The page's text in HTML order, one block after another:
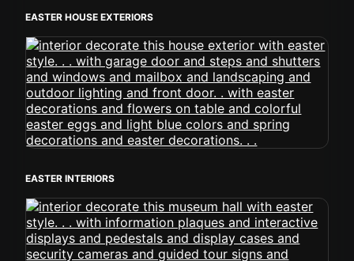
EASTER HOUSE EXTERIORS
EASTER INTERIORS